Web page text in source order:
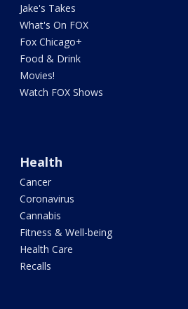
Jake's Takes
What's On FOX
Fox Chicago+
Food & Drink
Movies!
Watch FOX Shows
Health
Cancer
Coronavirus
Cannabis
Fitness & Well-being
Health Care
Recalls